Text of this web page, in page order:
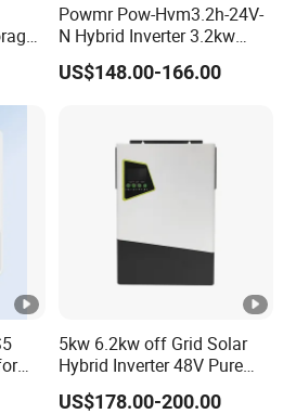
Powmr Pow-Hvm3.2h-24V-
N Hybrid Inverter 3.2kw
Single Phase for Home Use
High-Efficiency Inverter with
US$148.00-166.00
5kw 6.2kw off Grid Solar
Hybrid Inverter 48V Pure
Sine Wave Inverters
US$178.00-200.00